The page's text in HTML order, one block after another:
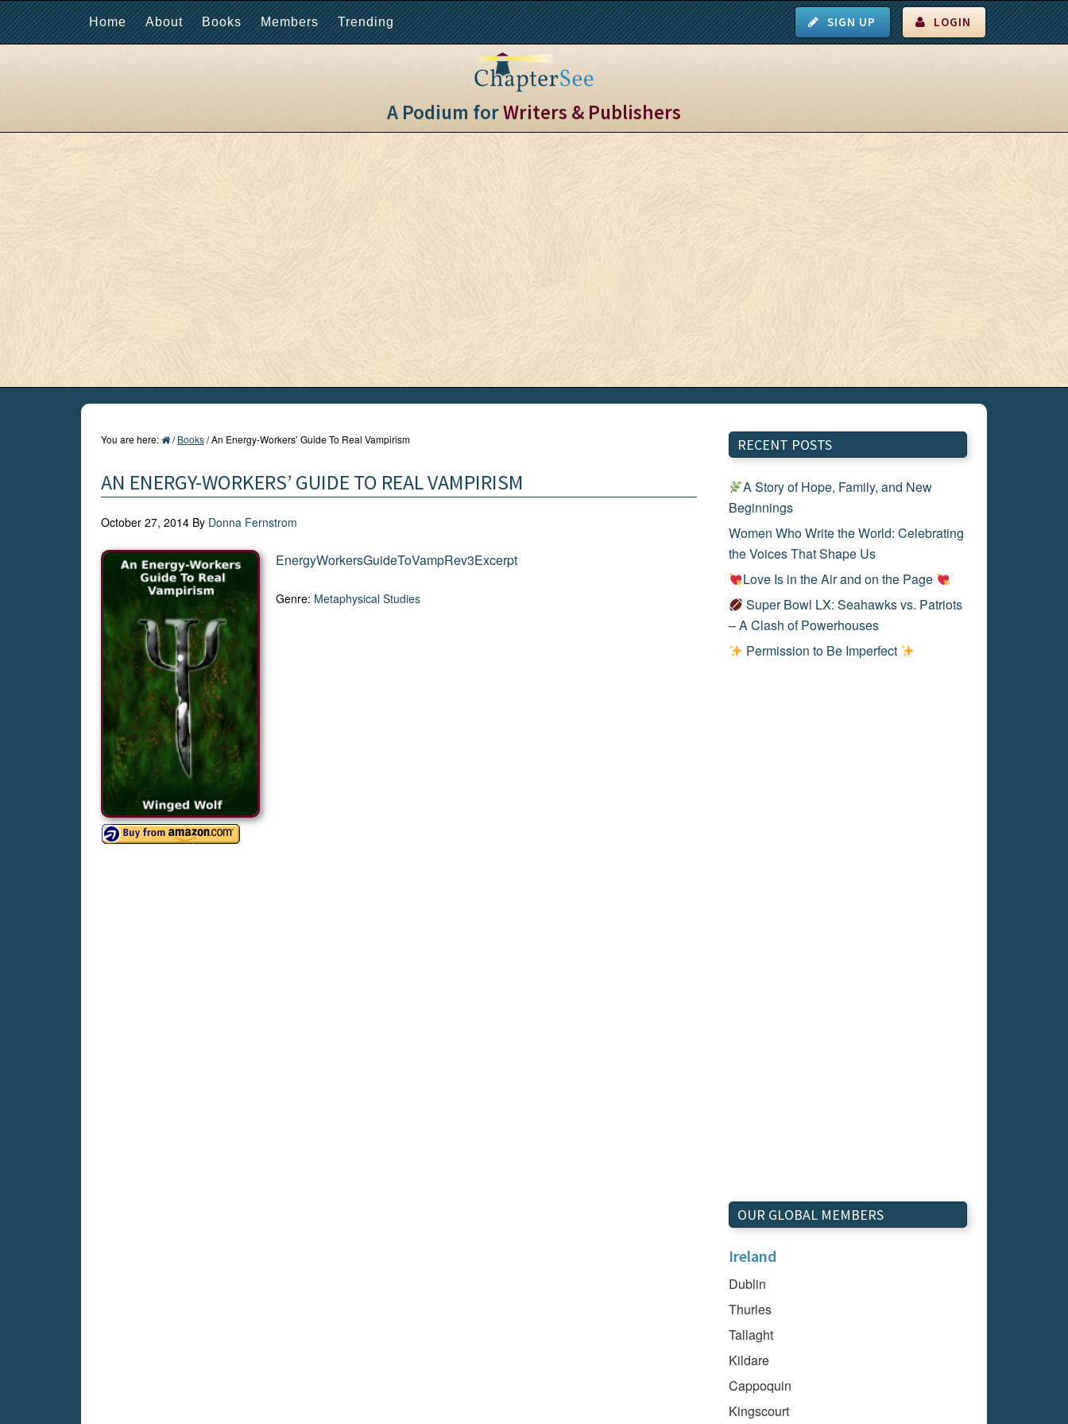
Home About Books Members Trending SIGN UP LOGIN
A Podium forWriters & Publishers
You are here: / Books/An Energy-Workers’ Guide To Real Vampirism
AN ENERGY-WORKERS’ GUIDE TO REAL VAMPIRISM
October 27, 2014 By Donna Fernstrom
EnergyWorkersGuideToVampRev3Excerpt
Genre: Metaphysical Studies
RECENT POSTS
A Story of Hope, Family, and New
Beginnings
Women Who Write the World: Celebrating
the Voices That Shape Us
Love Is in the Air and on the Page
Super Bowl LX: Seahawks vs. Patriots
– A Clash of Powerhouses
Permission to Be Imperfect
OUR GLOBAL MEMBERS
Ireland
Dublin
Thurles
Tallaght
Kildare
Cappoquin
Kingscourt